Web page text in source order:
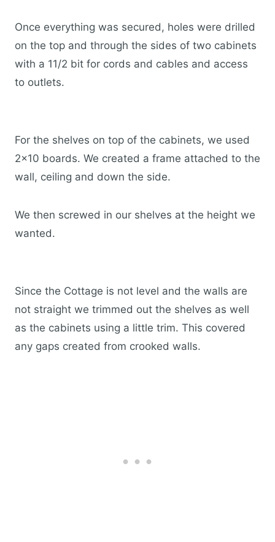
Once everything was secured, holes were drilled
on the top and through the sides of two cabinets
with a 11/2 bit for cords and cables and access
to outlets.
For the shelves on top of the cabinets, we used
2×10 boards. We created a frame attached to the
wall, ceiling and down the side.
We then screwed in our shelves at the height we
wanted.
Since the Cottage is not level and the walls are
not straight we trimmed out the shelves as well
as the cabinets using a little trim. This covered
any gaps created from crooked walls.